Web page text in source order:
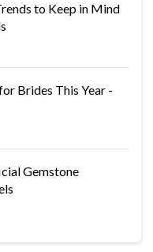
to Keep in Mind
Brides This Year -
Gemstone